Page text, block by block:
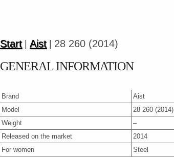
Start| Aist| 28 260 (2014)
GENERAL INFORMATION
Brand
Aist
Model
28 260 (2014)
Weight
–
Released on the market
2014
For women
Steel